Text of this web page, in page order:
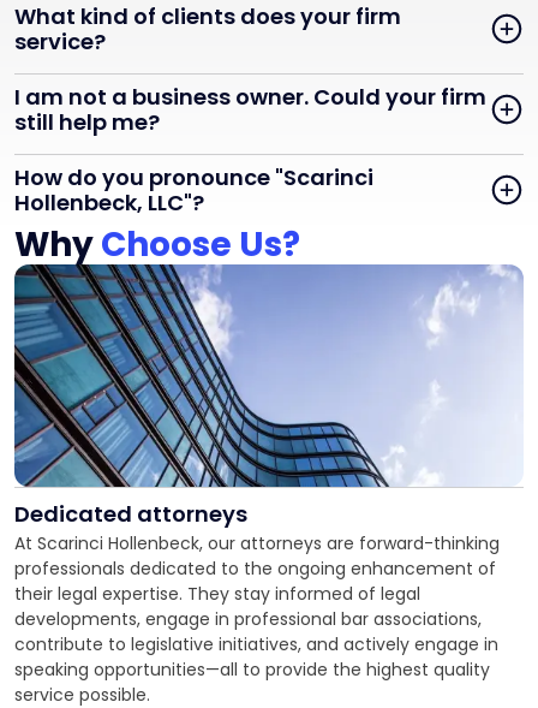
What kind of clients does your firm
service?
I am not a business owner. Could your firm
still help me?
How do you pronounce "Scarinci
Hollenbeck, LLC"?
WhyChoose Us?
Dedicated attorneys
At Scarinci Hollenbeck, our attorneys are forward-thinking
professionals dedicated to the ongoing enhancement of
their legal expertise. They stay informed of legal
developments, engage in professional bar associations,
contribute to legislative initiatives, and actively engage in
speaking opportunities—all to provide the highest quality
service possible.